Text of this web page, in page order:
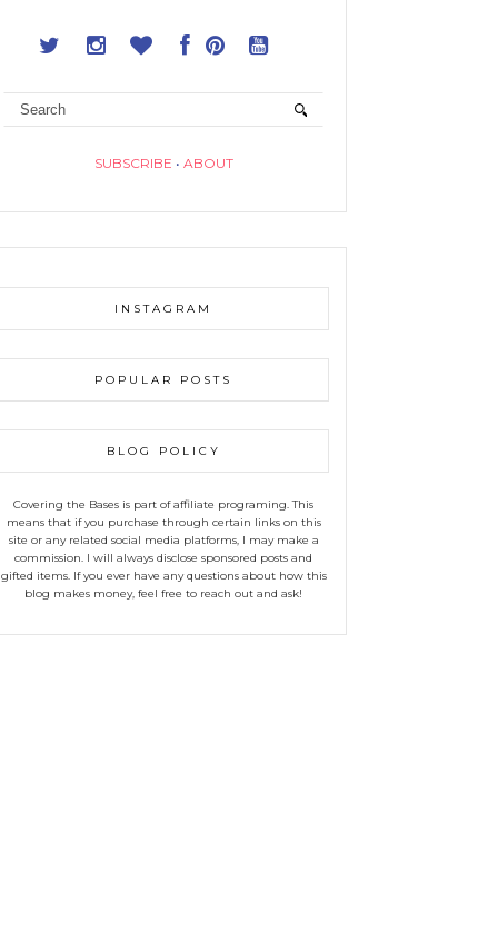
SUBSCRIBE • ABOUT
INSTAGRAM
POPULAR POSTS
BLOG POLICY
Covering the Bases is part of affiliate programing. This
means that if you purchase through certain links on this
site or any related social media platforms, I may make a
commission. I will always disclose sponsored posts and
gifted items. If you ever have any questions about how this
blog makes money, feel free to reach out and ask!